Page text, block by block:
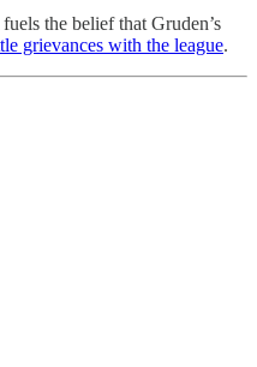
the belief that Gruden’s
grievances with the league.